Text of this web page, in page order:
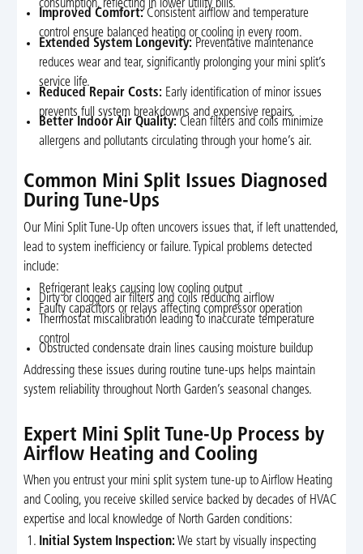
consumption, reflecting in lower utility bills.
Improved Comfort:Consistent airflow and temperature
control ensure balanced heating or cooling in every room.
Extended System Longevity: Preventative maintenance
reduces wear and tear, significantly prolonging your mini split’s
service life.
Reduced Repair Costs: Early identification of minor issues
prevents full system breakdowns and expensive repairs.
Better Indoor Air Quality: Clean filters and coils minimize
allergens and pollutants circulating through your home’s air.
Common Mini Split Issues Diagnosed
During Tune-Ups
Our Mini Split Tune-Up often uncovers issues that, if left unattended,
lead to system inefficiency or failure. Typical problems detected
include:
Refrigerant leaks causing low cooling output
Dirty or clogged air filters and coils reducing airflow
Faulty capacitors or relays affecting compressor operation
Thermostat miscalibration leading to inaccurate temperature
control
Obstructed condensate drain lines causing moisture buildup
Addressing these issues during routine tune-ups helps maintain
system reliability throughout North Garden’s seasonal changes.
Expert Mini Split Tune-Up Process by
Airflow Heating and Cooling
When you entrust your mini split system tune-up to Airflow Heating
and Cooling, you receive skilled service backed by decades of HVAC
expertise and local knowledge of North Garden conditions:
Initial System Inspection: We start by visually inspecting